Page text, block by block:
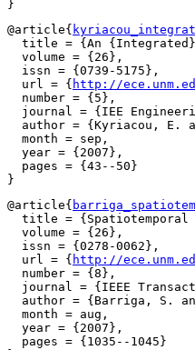
@article{
title = {An
  volume = {26},
  issn = {0739-5175},
  url = {
http://
  number = {5},
journal = {IEE
author = {Kyriacou, E.
  month = sep,
  year = {2007},
  pages = {43--50}
@article{
title = {Spatiotemporal
  volume = {26},
  issn = {0278-0062},
  url = {
http://
  number = {8},
journal = {IEEE
author = {Barriga, S.
  month = aug,
  year = {2007},
  pages = {1035--1045}